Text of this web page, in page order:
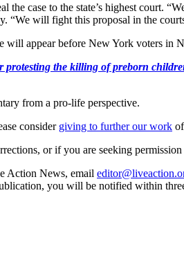
the case to the state’s highest court.
“We will fight this proposal in the
will appear before New York voters in
the killing of preborn
from a pro-life perspective.
consider giving to further our work
or if you are seeking
Action News, email
you will be notified within